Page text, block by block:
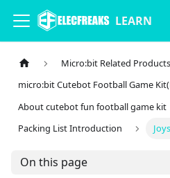
LEARN
Micro:bit Related Products
micro:bit Cutebot Football Game
About cutebot fun football game kit
Packing List Introduction
On this page